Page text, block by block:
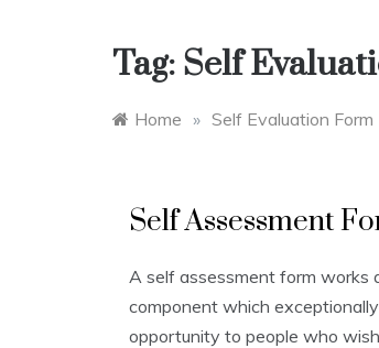
Tag: Self
Home » Self Evaluation Form
s
s
s
m
Self Assessment
A self assessment form works
component which
opportunity to people who